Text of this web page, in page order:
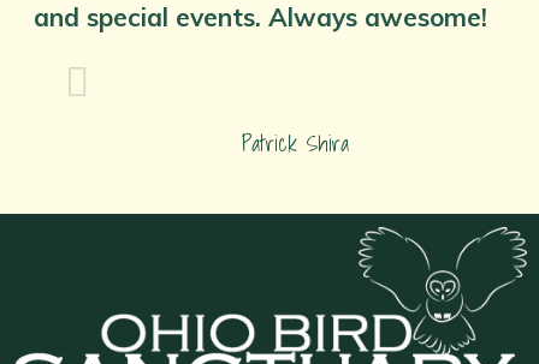
and special events. Always awesome!
Patrick Shira